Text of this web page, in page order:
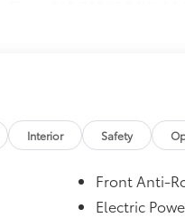
245/50R20 BSW AS
Crystal Exterior
any additional optional
Interior Safety
Front Anti-
Electric